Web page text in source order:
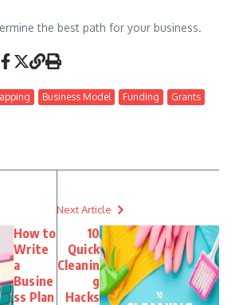
the best path for your business.
Business Model Funding
Grants
How to
Write
a
Busine
ss Plan
Next Article
10
Quick
Cleanin
g
Hacks